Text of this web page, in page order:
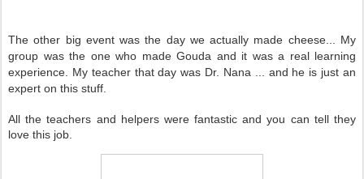
The other big event was the day we actually made cheese... My
group was the one who made Gouda and it was a real learning
experience. My teacher that day was Dr. Nana ... and he is just an
expert on this stuff.
All the teachers and helpers were fantastic and you can tell they
love this job.